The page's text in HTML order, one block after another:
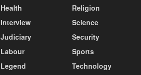
Health
Interview
Judiciary
Labour
Legend
Religion
Science
Security
Sports
Technology